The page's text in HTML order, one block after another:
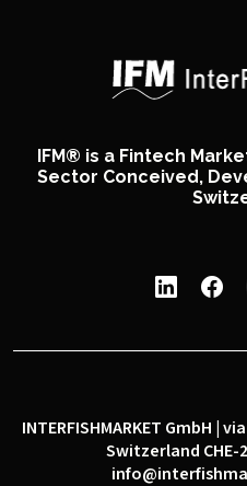
IFM® is a Fintech
Sector Conceived,
INTERFISHMARKET GmbH |
Switzerland CHE-